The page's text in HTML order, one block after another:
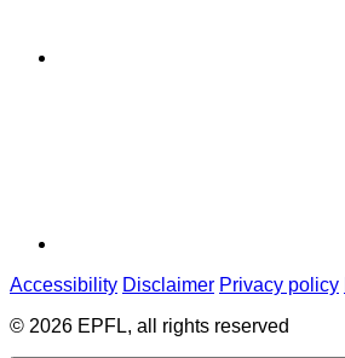
Accessibility Disclaimer Privacy policy
© 2026 EPFL, all rights reserved